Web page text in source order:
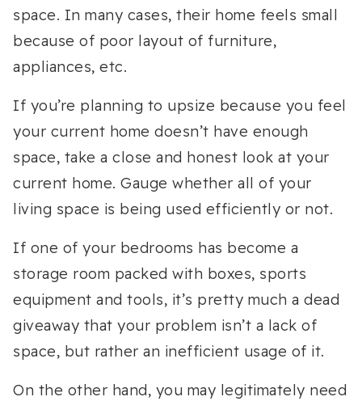
space. In many cases, their home feels small
because of poor layout of furniture,
appliances, etc.
If you’re planning to upsize because you feel
your current home doesn’t have enough
space, take a close and honest look at your
current home. Gauge whether all of your
living space is being used efficiently or not.
If one of your bedrooms has become a
storage room packed with boxes, sports
equipment and tools, it’s pretty much a dead
giveaway that your problem isn’t a lack of
space, but rather an inefficient usage of it.
On the other hand, you may legitimately need